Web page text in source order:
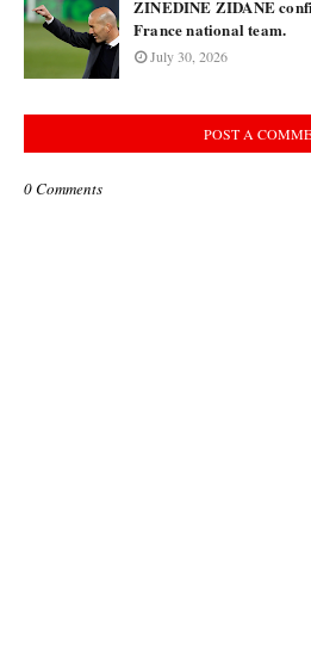
ZINEDINE ZIDANE
France national team.
July 30, 2026
POST A
0 Comments